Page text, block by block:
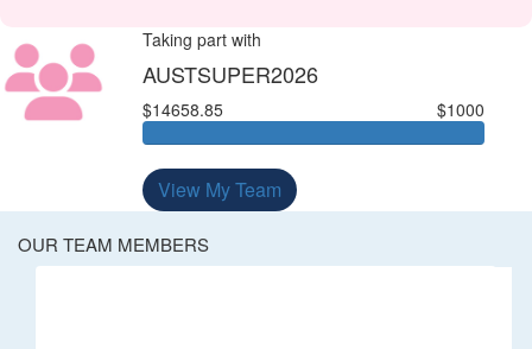
Taking part with
AUSTSUPER2026
$14658.85 $1000
View My Team
OUR TEAM MEMBERS